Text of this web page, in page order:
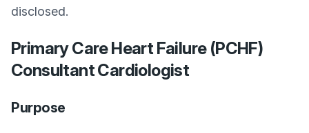
disclosed.
Primary Care Heart Failure (PCHF)
Consultant Cardiologist
Purpose